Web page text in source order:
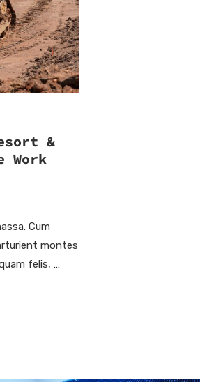
&
Work
Cum
montes
felis, …